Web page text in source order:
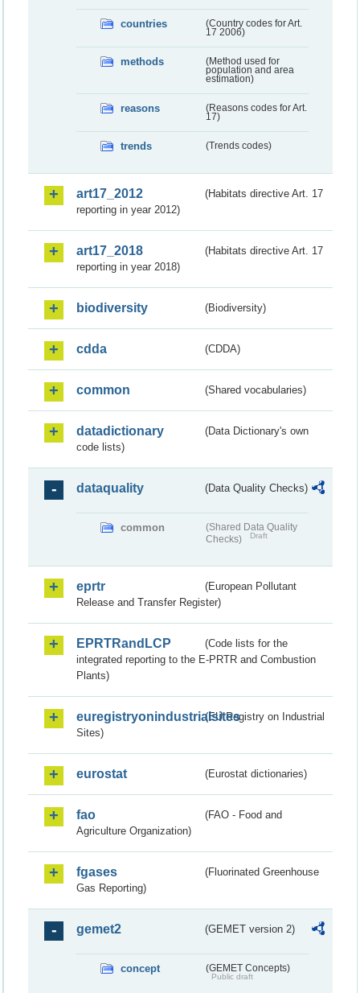
countries
(Country codes for Art.
17 2006)
methods
(Method used for
population and area
estimation)
reasons
(Reasons codes for Art.
17)
trends (Trends codes)
art17_2012
(Habitats directive Art. 17
reporting in year 2012)
art17_2018
(Habitats directive Art. 17
reporting in year 2018)
biodiversity (Biodiversity)
cdda (CDDA)
common (Shared vocabularies)
datadictionary
(Data Dictionary's own
code lists)
dataquality (Data Quality Checks)
common
(Shared Data Quality
Checks)
Draft
eprtr
(European Pollutant
Release and Transfer Register)
EPRTRandLCP
(Code lists for the
integrated reporting to the E-PRTR and Combustion
Plants)
euregistryonindustrialsites(EU Registry on Industrial
Sites)
eurostat (Eurostat dictionaries)
fao
(FAO - Food and
Agriculture Organization)
fgases
(Fluorinated Greenhouse
Gas Reporting)
gemet2 (GEMET version 2)
concept (GEMET Concepts)
Public draft